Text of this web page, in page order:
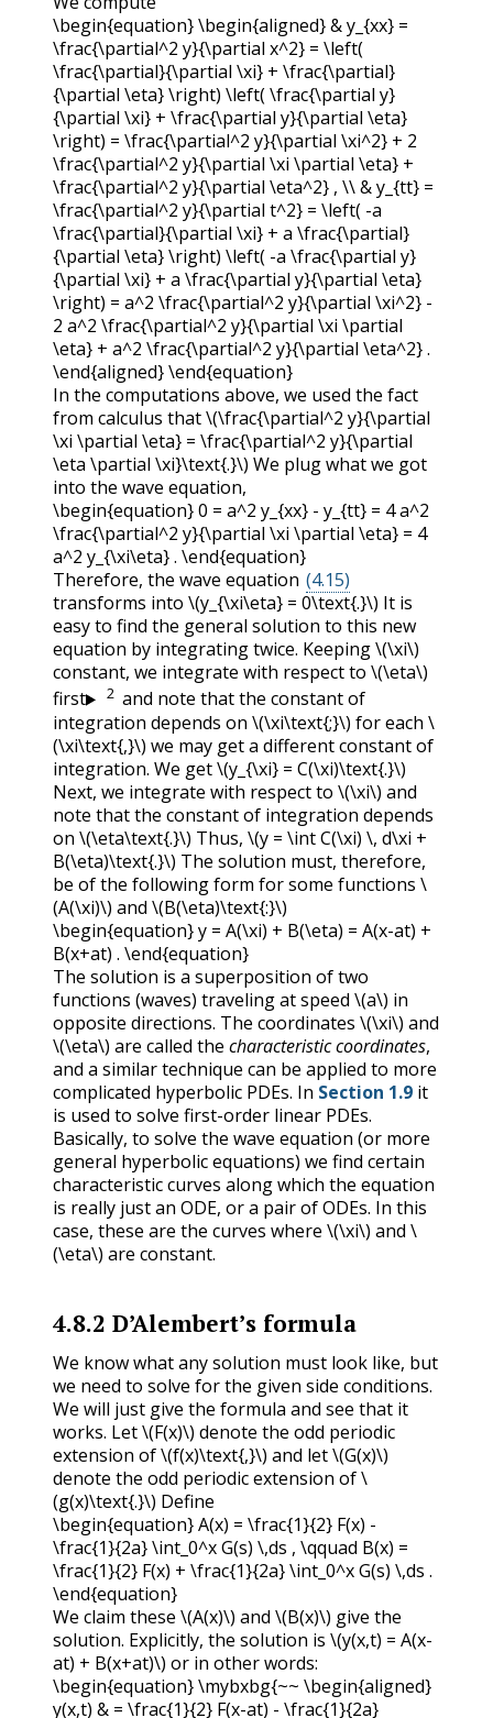
\begin{equation} \begin{aligned} & y_{xx} =
\frac{\partial^2 y}{\partial x^2} = \left(
\frac{\partial}{\partial \xi} + \frac{\partial}
{\partial \eta} \right) \left( \frac{\partial y}
{\partial \xi} + \frac{\partial y}{\partial \eta}
\right) = \frac{\partial^2 y}{\partial \xi^2} + 2
\frac{\partial^2 y}{\partial \xi \partial \eta} +
\frac{\partial^2 y}{\partial \eta^2} , \\ & y_{tt} =
\frac{\partial^2 y}{\partial t^2} = \left( -a
\frac{\partial}{\partial \xi} + a \frac{\partial}
{\partial \eta} \right) \left( -a \frac{\partial y}
{\partial \xi} + a \frac{\partial y}{\partial \eta}
\right) = a^2 \frac{\partial^2 y}{\partial \xi^2} -
2 a^2 \frac{\partial^2 y}{\partial \xi \partial
\eta} + a^2 \frac{\partial^2 y}{\partial \eta^2} .
\end{aligned} \end{equation}
In the computations above, we used the fact
from calculus that\(\frac{\partial^2 y}{\partial
\xi \partial \eta} = \frac{\partial^2 y}{\partial
\eta \partial \xi}\text{.}\) We plug what we got
into the wave equation,
\begin{equation} 0 = a^2 y_{xx} - y_{tt} = 4 a^2
\frac{\partial^2 y}{\partial \xi \partial \eta} = 4
a^2 y_{\xi\eta} . \end{equation}
Therefore, the wave equation (4.15)
transforms into \(y_{\xi\eta} = 0\text{.}\) It is
easy to find the general solution to this new
equation by integrating twice. Keeping\(\xi\)
constant, we integrate with respect to \(\eta\)
first
2 and note that the constant of
integration depends on \(\xi\text{;}\) for each \
(\xi\text{,}\) we may get a different constant of
integration. We get\(y_{\xi} = C(\xi)\text{.}\)
Next, we integrate with respect to \(\xi\) and
note that the constant of integration depends
on \(\eta\text{.}\) Thus, \(y = \int C(\xi) \, d\xi +
B(\eta)\text{.}\) The solution must, therefore,
be of the following form for some functions \
(A(\xi)\) and \(B(\eta)\text{:}\)
\begin{equation} y = A(\xi) + B(\eta) = A(x-at) +
B(x+at) . \end{equation}
The solution is a superposition of two
functions (waves) traveling at speed \(a\) in
opposite directions. The coordinates \(\xi\) and
\(\eta\) are called the characteristic coordinates,
and a similar technique can be applied to more
complicated hyperbolic PDEs. In Section 1.9 it
is used to solve first-order linear PDEs.
Basically, to solve the wave equation (or more
general hyperbolic equations) we find certain
characteristic curves along which the equation
is really just an ODE, or a pair of ODEs. In this
case, these are the curves where \(\xi\) and \
(\eta\) are constant.
4.8.2 D’Alembert’s formula
We know what any solution must look like, but
we need to solve for the given side conditions.
We will just give the formula and see that it
works. Let\(F(x)\) denote the odd periodic
extension of\(f(x)\text{,}\) and let\(G(x)\)
denote the odd periodic extension of\
(g(x)\text{.}\) Define
\begin{equation} A(x) = \frac{1}{2} F(x) -
\frac{1}{2a} \int_0^x G(s) \,ds , \qquad B(x) =
\frac{1}{2} F(x) + \frac{1}{2a} \int_0^x G(s) \,ds .
\end{equation}
We claim these \(A(x)\) and \(B(x)\) give the
solution. Explicitly, the solution is \(y(x,t) = A(x-
at) + B(x+at)\) or in other words:
\begin{equation} \mybxbg{~~ \begin{aligned}
y(x,t) & = \frac{1}{2} F(x-at) - \frac{1}{2a}